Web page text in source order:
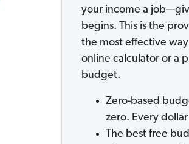
your income a
begins. This is the
the most effective
online calculator or a
budget.
Zero-based
zero. Every
The best free